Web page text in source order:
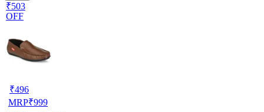
₹503
OFF
₹496
MRP₹999